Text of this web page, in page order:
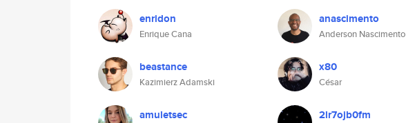
enridon
Enrique Cana
anascimento
Anderson Nascimento
beastance
Kazimierz Adamski
x80
César
amuletsec 2lr7ojb0fm